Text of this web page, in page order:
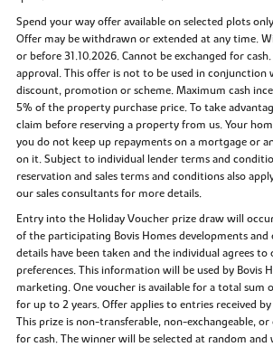
Spend your way offer available on selected plots
Offer may be withdrawn or extended at any time.
or before 31.10.2026. Cannot be exchanged for
approval. This offer is not to be used in
discount, promotion or scheme. Maximum cash
5% of the property purchase price. To take
claim before reserving a property from us. Your
you do not keep up repayments on a mortgage or
on it. Subject to individual lender terms and
reservation and sales terms and conditions also
our sales consultants for more details.
Entry into the Holiday Voucher prize draw will
of the participating Bovis Homes developments and
details have been taken and the individual agrees
preferences. This information will be used by Bovis
marketing. One voucher is available for a total sum
for up to 2 years. Offer applies to entries received
This prize is non-transferable, non-exchangeable,
for cash. The winner will be selected at random and